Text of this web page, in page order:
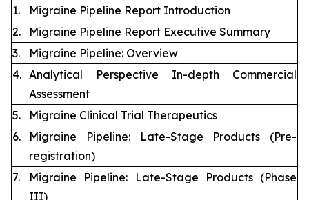
1.
Migraine Pipeline Report Introduction
2.
Migraine Pipeline Report Executive Summary
3.
Migraine Pipeline: Overview
4. Analytical Perspective In-depth Commercial
Assessment
5.
Migraine Clinical Trial Therapeutics
6.
Migraine Pipeline: Late-Stage Products (Pre-
registration)
7.
Migraine Pipeline: Late-Stage Products (Phase
III)